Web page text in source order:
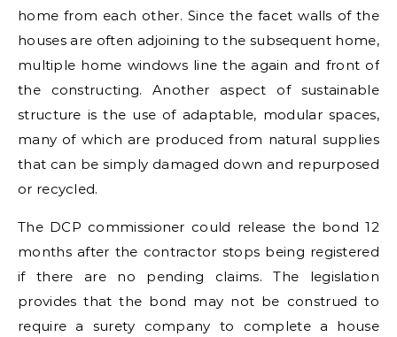
home from each other. Since the facet walls of the
houses are often adjoining to the subsequent home,
multiple home windows line the again and front of
the constructing. Another aspect of sustainable
structure is the use of adaptable, modular spaces,
many of which are produced from natural supplies
that can be simply damaged down and repurposed
or recycled.
The DCP commissioner could release the bond 12
months after the contractor stops being registered
if there are no pending claims. The legislation
provides that the bond may not be construed to
require a surety company to complete a house